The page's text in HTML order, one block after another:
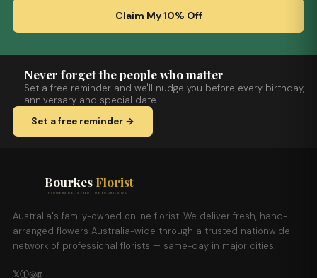
Claim My 10% Off
Never forget the people who matter
Set a free reminder and we'll nudge you before every birthday,
anniversary and special date.
Set a free reminder →
Bourkes Florist
FLOWERS DELIVERED THE BOURKES WAY
Australia's family-owned online florist. We deliver fresh, hand-
arranged flowers Australia-wide through a trusted nationwide
network of professional florists — same-day in major cities.
𝕏ⓕ◎𝕡